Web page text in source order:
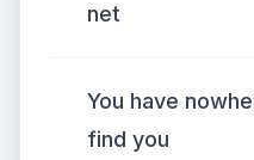
net
You have
find you